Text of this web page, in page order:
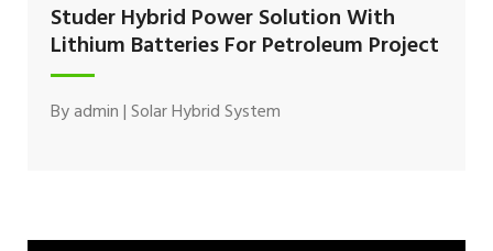
Studer Hybrid Power Solution With
Lithium Batteries For Petroleum Project
Byadmin|Solar Hybrid System